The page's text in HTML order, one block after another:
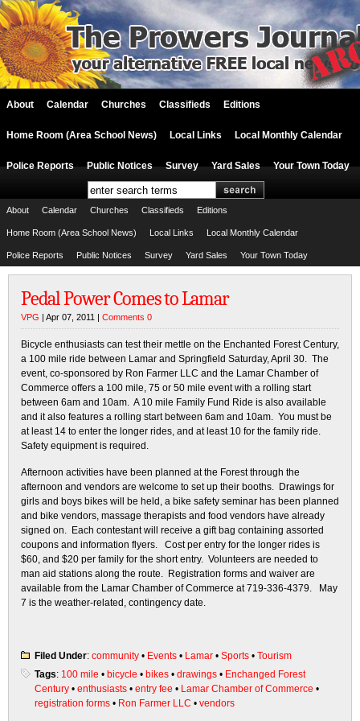
About Calendar Churches Classifieds Editions
Home Room (Area School News) Local Links Local Monthly Calendar
Police Reports Public Notices Survey Yard Sales Your Town Today
About Calendar Churches Classifieds Editions
Home Room (Area School News) Local Links Local Monthly Calendar
Police Reports Public Notices Survey Yard Sales Your Town Today
Pedal Power Comes to Lamar
VPG | Apr 07, 2011 | Comments 0
Bicycle enthusiasts can test their mettle on the Enchanted Forest Century,
a 100 mile ride between Lamar and Springfield Saturday, April 30. The
event, co-sponsored by Ron Farmer LLC and the Lamar Chamber of
Commerce offers a 100 mile, 75 or 50 mile event with a rolling start
between 6am and 10am. A 10 mile Family Fund Ride is also available
and it also features a rolling start between 6am and 10am. You must be
at least 14 to enter the longer rides, and at least 10 for the family ride.
Safety equipment is required.
Afternoon activities have been planned at the Forest through the
afternoon and vendors are welcome to set up their booths. Drawings for
girls and boys bikes will be held, a bike safety seminar has been planned
and bike vendors, massage therapists and food vendors have already
signed on. Each contestant will receive a gift bag containing assorted
coupons and information flyers. Cost per entry for the longer rides is
$60, and $20 per family for the short entry. Volunteers are needed to
man aid stations along the route. Registration forms and waiver are
available from the Lamar Chamber of Commerce at 719-336-4379. May
7 is the weather-related, contingency date.
Filed Under: community • Events • Lamar • Sports • Tourism
Tags: 100 mile • bicycle • bikes • drawings • Enchanged Forest
Century • enthusiasts • entry fee • Lamar Chamber of Commerce •
registration forms • Ron Farmer LLC • vendors